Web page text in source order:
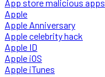
App store malicious apps
Apple
Apple Anniversary
Apple celebrity hack
Apple ID
Apple iOS
Apple iTunes